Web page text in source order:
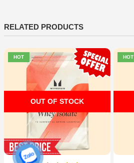
RELATED PRODUCTS
HOT
OUT OF STOCK
HOT